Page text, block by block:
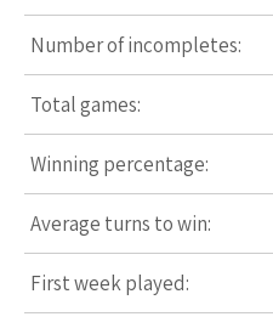
Number of incompletes:
Total games:
Winning percentage:
Average turns to win:
First week played: